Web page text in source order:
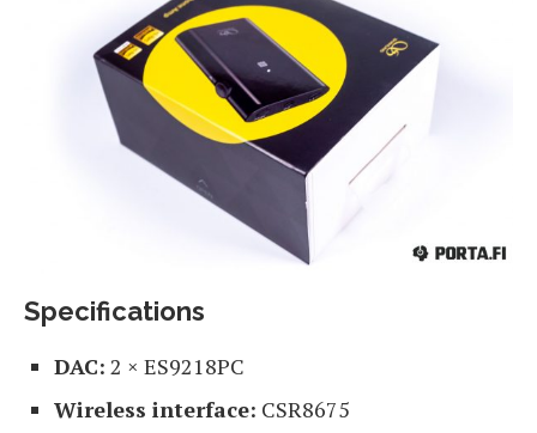
Specifications
DAC: 2 × ES9218PC
Wireless interface: CSR8675